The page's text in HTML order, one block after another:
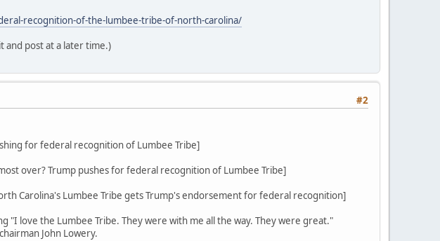
recognition-of-the-lumbee-tribe-of-north-carolina/
and post at a later time.)
#2
for federal recognition of Lumbee Tribe]
over? Trump pushes for federal recognition of Lumbee Tribe]
Carolina's Lumbee Tribe gets Trump's endorsement for federal recognition]
"I love the Lumbee Tribe. They were with me all the way. They were great."
John Lowery.